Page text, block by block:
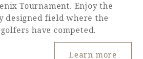
Tournament. Enjoy the
designed field where the
have competed.
Learn more